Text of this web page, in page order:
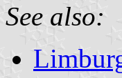
See also: